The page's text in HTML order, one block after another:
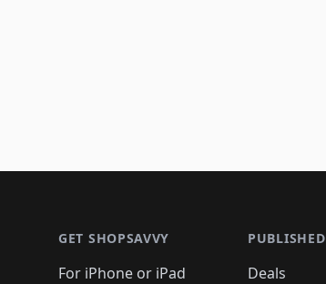
GET SHOPSAVVY
For iPhone or iPad
PUBLISHED
Deals